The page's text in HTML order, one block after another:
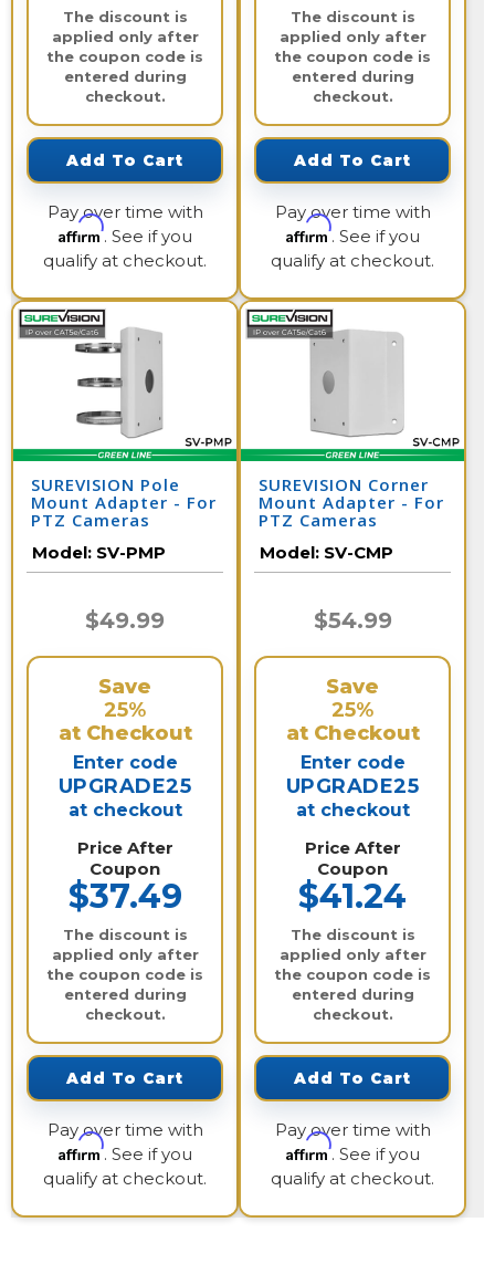
The discount is
applied only after
the coupon code is
entered during
checkout.
Add To Cart
Pay over time with
Affirm. See if you
qualify at checkout.
The discount is
applied only after
the coupon code is
entered during
checkout.
Add To Cart
Pay over time with
Affirm. See if you
qualify at checkout.
SUREVISION Pole
Mount Adapter - For
PTZ Cameras
Model: SV-PMP
$49.99
Save
25%
at Checkout
Enter code
UPGRADE25
at checkout
Price After
Coupon
$37.49
The discount is
applied only after
the coupon code is
entered during
checkout.
Add To Cart
Pay over time with
Affirm. See if you
qualify at checkout.
SUREVISION Corner
Mount Adapter - For
PTZ Cameras
Model: SV-CMP
$54.99
Save
25%
at Checkout
Enter code
UPGRADE25
at checkout
Price After
Coupon
$41.24
The discount is
applied only after
the coupon code is
entered during
checkout.
Add To Cart
Pay over time with
Affirm. See if you
qualify at checkout.